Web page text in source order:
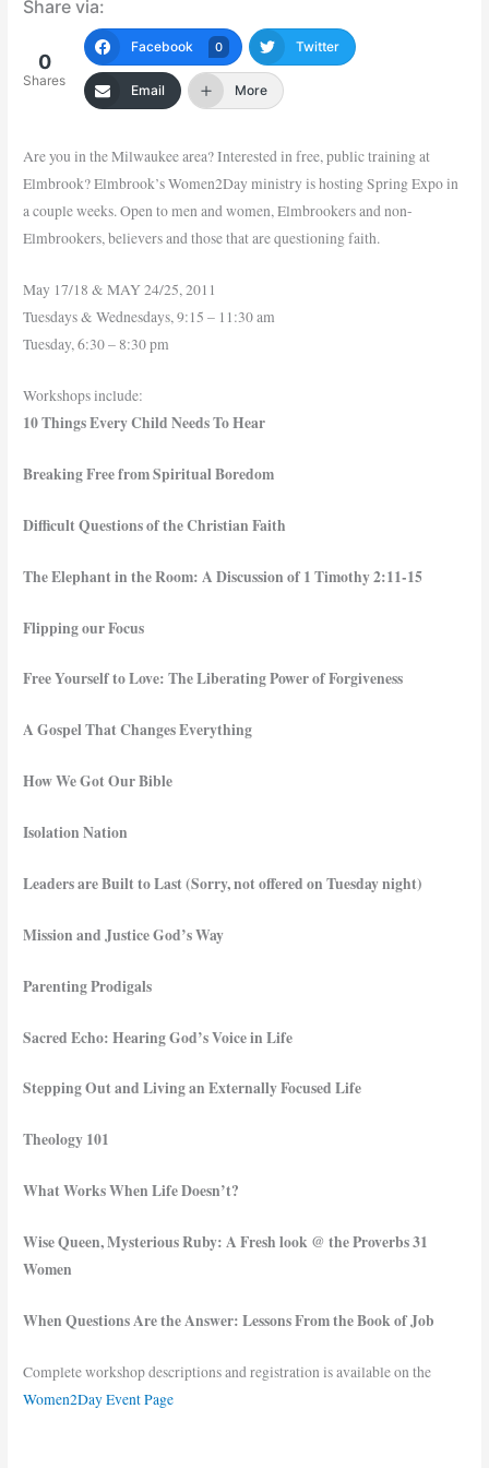
Share via:
0
Shares
Facebook 0 Twitter
Email More
Are you in the Milwaukee area? Interested in free, public training at
Elmbrook? Elmbrook’s Women2Day ministry is hosting Spring Expo in
a couple weeks. Open to men and women, Elmbrookers and non-
Elmbrookers, believers and those that are questioning faith.
May 17/18 & MAY 24/25, 2011
Tuesdays & Wednesdays, 9:15 – 11:30 am
Tuesday, 6:30 – 8:30 pm
Workshops include:
10 Things Every Child Needs To Hear
Breaking Free from Spiritual Boredom
Difficult Questions of the Christian Faith
The Elephant in the Room: A Discussion of 1 Timothy 2:11-15
Flipping our Focus
Free Yourself to Love: The Liberating Power of Forgiveness
A Gospel That Changes Everything
How We Got Our Bible
Isolation Nation
Leaders are Built to Last (Sorry, not offered on Tuesday night)
Mission and Justice God’s Way
Parenting Prodigals
Sacred Echo: Hearing God’s Voice in Life
Stepping Out and Living an Externally Focused Life
Theology 101
What Works When Life Doesn’t?
Wise Queen, Mysterious Ruby: A Fresh look @ the Proverbs 31
Women
When Questions Are the Answer: Lessons From the Book of Job
Complete workshop descriptions and registration is available on the
Women2Day Event Page